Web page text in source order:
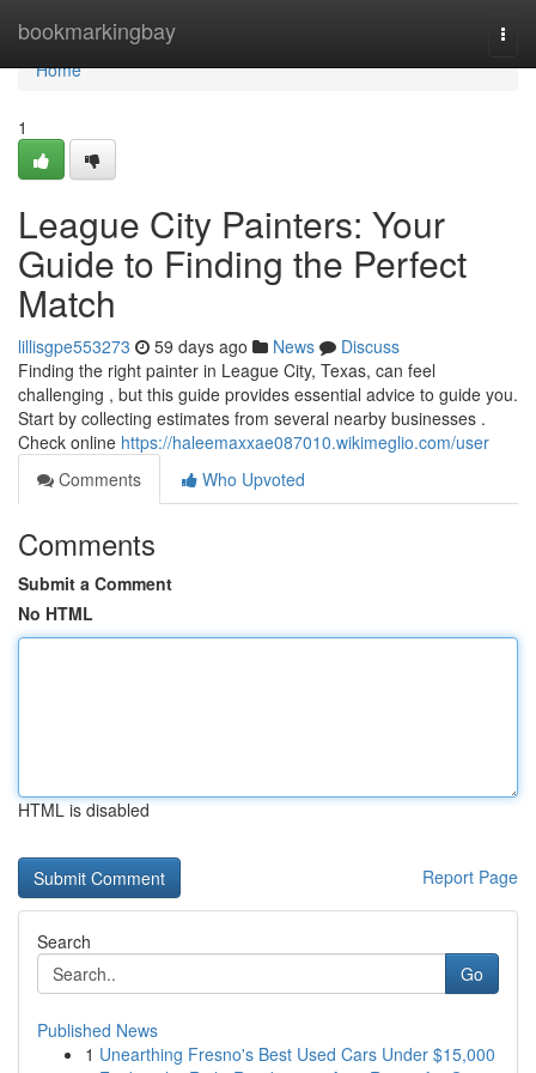
bookmarkingbay
Home
Home
1
League City Painters: Your
Guide to Finding the Perfect
Match
lillisgpe553273 59 days ago News
Discuss
Finding the right painter in League City, Texas, can feel
challenging , but this guide provides essential advice to guide you.
Start by collecting estimates from several nearby businesses .
Check online https://haleemaxxae087010.wikimeglio.com/user
Comments
Who Upvoted
Comments
Submit a Comment
No HTML
HTML is disabled
Report Page
Search
Go
Published News
1 Unearthing Fresno's Best Used Cars Under $15,000